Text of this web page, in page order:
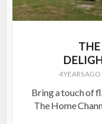
4 YEARS AGO
Bring a touch of
The Home